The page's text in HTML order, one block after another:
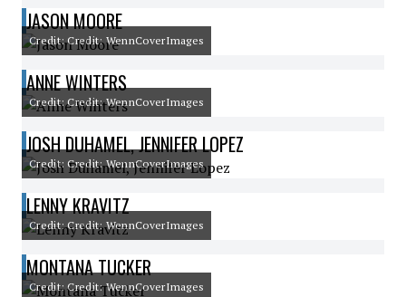
JASON MOORE
Credit: Credit: WennCoverImages
ANNE WINTERS
Credit: Credit: WennCoverImages
JOSH DUHAMEL, JENNIFER LOPEZ
Credit: Credit: WennCoverImages
LENNY KRAVITZ
Credit: Credit: WennCoverImages
MONTANA TUCKER
Credit: Credit: WennCoverImages